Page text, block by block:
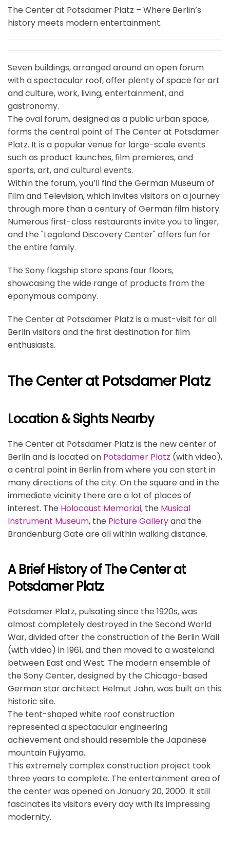
The Center at Potsdamer Platz – Where Berlin’s
history meets modern entertainment.
Seven buildings, arranged around an open forum
with a spectacular roof, offer plenty of space for art
and culture, work, living, entertainment, and
gastronomy.
The oval forum, designed as a public urban space,
forms the central point of The Center at Potsdamer
Platz. It is a popular venue for large-scale events
such as product launches, film premieres, and
sports, art, and cultural events.
Within the forum, you’ll find the German Museum of
Film and Television, which invites visitors on a journey
through more than a century of German film history.
Numerous first-class restaurants invite you to linger,
and the "Legoland Discovery Center" offers fun for
the entire family.
The Sony flagship store spans four floors,
showcasing the wide range of products from the
eponymous company.
The Center at Potsdamer Platz is a must-visit for all
Berlin visitors and the first destination for film
enthusiasts.
The Center at Potsdamer Platz
Location & Sights Nearby
The Center at Potsdamer Platz is the new center of
Berlin and is located on Potsdamer Platz (with video),
a central point in Berlin from where you can start in
many directions of the city. On the square and in the
immediate vicinity there are a lot of places of
interest. The Holocaust Memorial, the Musical
Instrument Museum, the Picture Galleryand the
Brandenburg Gate are all within walking distance.
A Brief History of The Center at
Potsdamer Platz
Potsdamer Platz, pulsating since the 1920s, was
almost completely destroyed in the Second World
War, divided after the construction of the Berlin Wall
(with video) in 1961, and then moved to a wasteland
between East and West. The modern ensemble of
the Sony Center, designed by the Chicago-based
German star architect Helmut Jahn, was built on this
historic site.
The tent-shaped white roof construction
represented a spectacular engineering
achievement and should resemble the Japanese
mountain Fujiyama.
This extremely complex construction project took
three years to complete. The entertainment area of
the center was opened on January 20, 2000. It still
fascinates its visitors every day with its impressing
modernity.